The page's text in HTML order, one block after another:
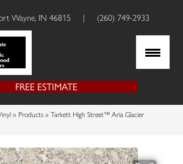
Wayne, IN 46815 | (260) 749-2933
FREE ESTIMATE
» Products » Tarkett High Street™ Aria Glacier